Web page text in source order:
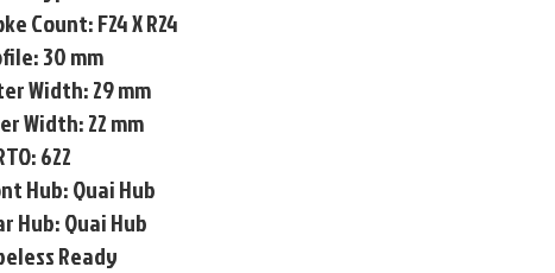
Count: F24X R24
30 mm
Width: 29 mm
Width: 22 mm
622
Hub: Quai Hub
Hub: Quai Hub
Ready